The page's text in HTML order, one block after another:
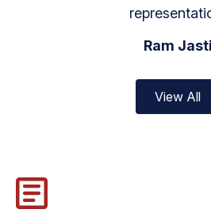
Ram Jasti
View All